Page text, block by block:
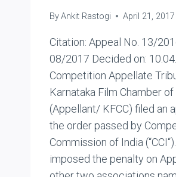
ByAnkit Rastogi April 21, 2017
Citation: Appeal No. 13/
08/2017 Decided on:
Competition Appellate
Karnataka Film Chamber
(Appellant/ KFCC) filed an
the order passed by
Commission of India
imposed the penalty on